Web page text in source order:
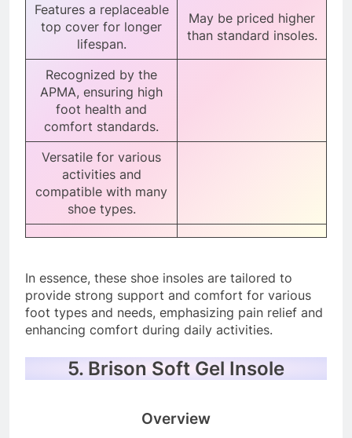
Features a replaceable
top cover for longer
lifespan.
May be priced higher
than standard insoles.
Recognized by the
APMA, ensuring high
foot health and
comfort standards.
Versatile for various
activities and
compatible with many
shoe types.
In essence, these shoe insoles are tailored to
provide strong support and comfort for various
foot types and needs, emphasizing pain relief and
enhancing comfort during daily activities.
5. Brison Soft Gel Insole
Overview